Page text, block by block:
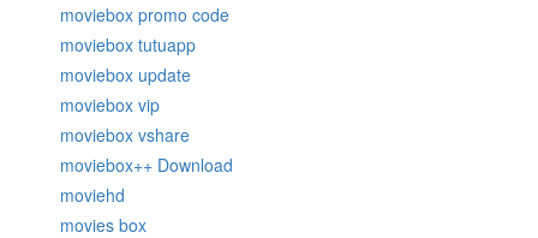
moviebox promo code
moviebox tutuapp
moviebox update
moviebox vip
moviebox vshare
moviebox++ Download
moviehd
movies box